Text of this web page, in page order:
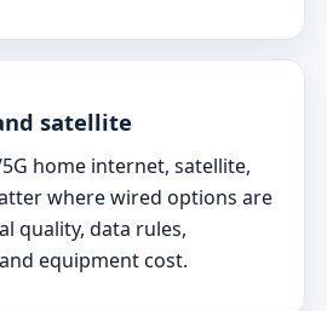
satellite
5G home internet, satellite,
where wired options are
quality, data rules,
equipment cost.